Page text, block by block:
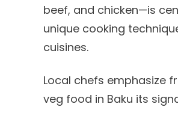
beef, and chicken—is
unique cooking
cuisines.
Local chefs emphasize
veg food in Baku its